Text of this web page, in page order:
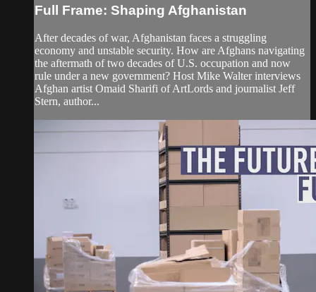
Full Frame: Shaping Afghanistan
After decades of war, Afghanistan faces a struggling
economy and unstable security. How are Afghans navigating
the aftermath of two decades of U.S. occupation and now
rule under a new government? Host Mike Walter interviews
Afghan artist Omaid Sharifi of ArtLords and journalist Jeff
Stern, author...